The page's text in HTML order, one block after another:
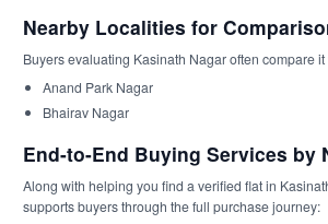
Nearby Localities for
Buyers evaluating Kasinath Nagar often compare it
Anand Park Nagar
Bhairav Nagar
End-to-End Buying Services by
Along with helping you find a verified flat in
supports buyers through the full purchase journey: